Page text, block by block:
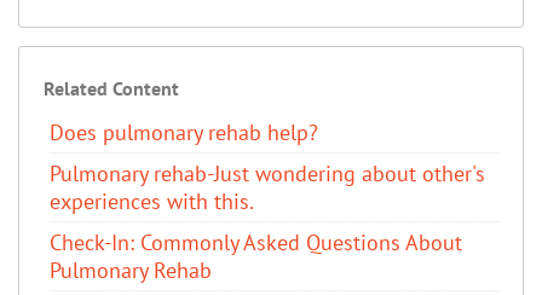
Related Content
Does pulmonary rehab help?
Pulmonary rehab-Just wondering about other's
experiences with this.
Check-In: Commonly Asked Questions About
Pulmonary Rehab